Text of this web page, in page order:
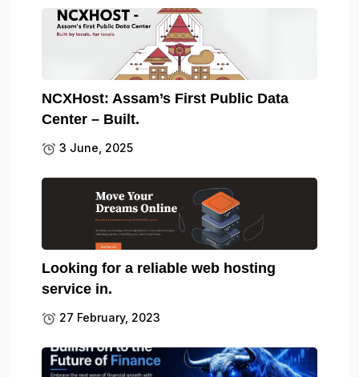
NCXHost: Assam’s First Public Data
Center – Built.
3 June, 2025
Looking for a reliable web hosting
service in.
27 February, 2023